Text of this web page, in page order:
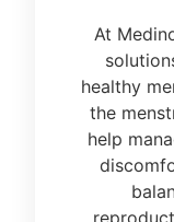
At
healthy
the
help